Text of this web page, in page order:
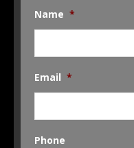
Name *
Email *
Phone